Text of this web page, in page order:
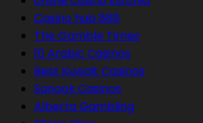
Casino hub 888
The Gamble Times
10 Arabic Casinos
Best Kuwait Casinos
Sanook Casinos
Alberta Gambling